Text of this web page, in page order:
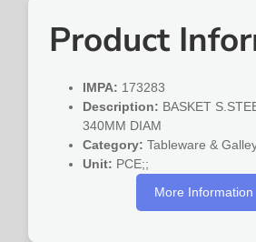
Product
IMPA: 173283
Description: BASKET
340MM DIAM
Category: Tableware &
Unit: PCE;;
More Information